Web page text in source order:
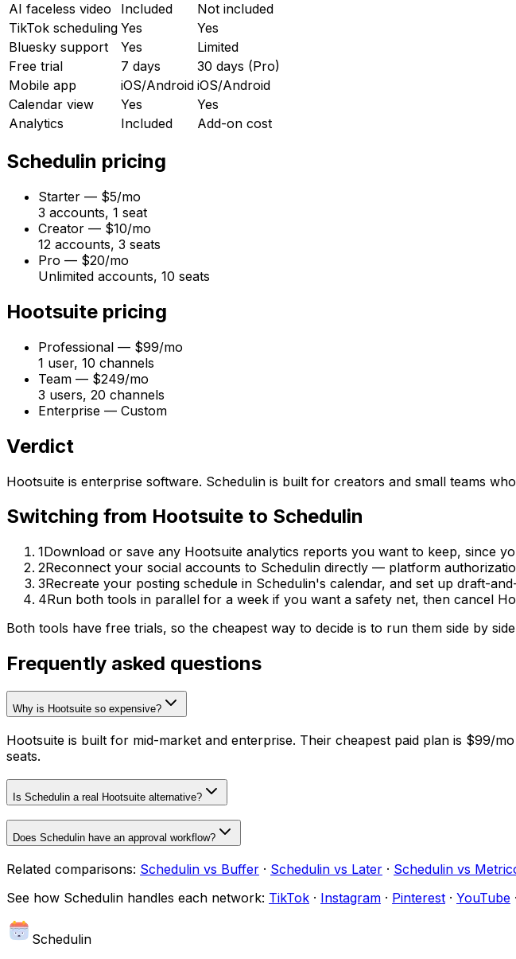
AI faceless video
Included
Not included
TikTok scheduling Yes
Yes
Bluesky support
Yes
Limited
Free trial
7 days
30 days (Pro)
Mobile app
iOS/Android iOS/Android
Calendar view
Yes
Yes
Analytics
Included Add-on cost
Schedulin pricing
Starter — $5/mo
3 accounts, 1 seat
Creator — $10/mo
12 accounts, 3 seats
Pro — $20/mo
Unlimited accounts, 10 seats
Hootsuite pricing
Professional — $99/mo
1 user, 10 channels
Team — $249/mo
3 users, 20 channels
Enterprise — Custom
Verdict
Hootsuite is enterprise software. Schedulin is built for creators and small teams
Switching from Hootsuite to Schedulin
1Download or save any Hootsuite analytics reports you want to keep, since
2Reconnect your social accounts to Schedulin directly — platform
3Recreate your posting schedule in Schedulin's calendar, and set up draft-
4Run both tools in parallel for a week if you want a safety net, then cancel
Both tools have free trials, so the cheapest way to decide is to run them side by
Frequently asked questions
Why is Hootsuite so expensive?
Hootsuite is built for mid-market and enterprise. Their cheapest paid plan is $99/
seats.
Is Schedulin a real Hootsuite alternative?
Does Schedulin have an approval workflow?
Related comparisons: Schedulin vs Buffer · Schedulin vs Later · Schedulin vs
See how Schedulin handles each network: TikTok · Instagram · Pinterest · YouTube ·
Schedulin